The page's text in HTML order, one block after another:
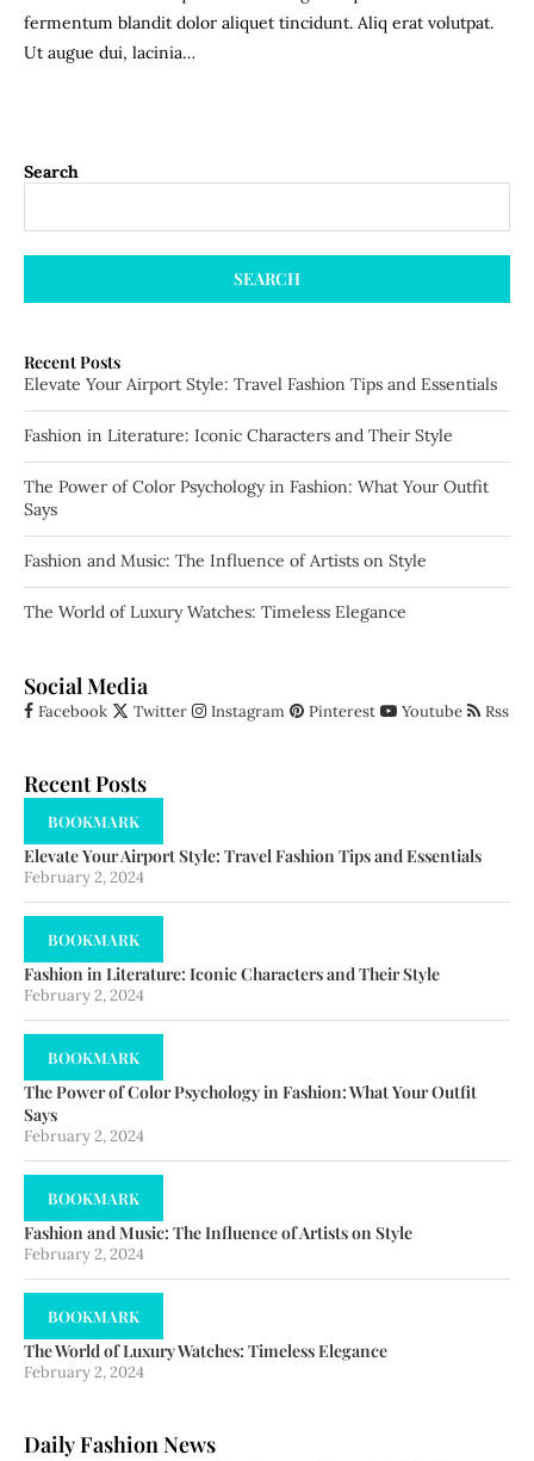
fermentum blandit dolor aliquet tincidunt. Aliq erat volutpat.
Ut augue dui, lacinia…
Search
SEARCH
Recent Posts
Elevate Your Airport Style: Travel Fashion Tips and Essentials
Fashion in Literature: Iconic Characters and Their Style
The Power of Color Psychology in Fashion: What Your Outfit
Says
Fashion and Music: The Influence of Artists on Style
The World of Luxury Watches: Timeless Elegance
Social Media
Facebook Twitter Instagram Pinterest Youtube Rss
Recent Posts
BOOKMARK
Elevate Your Airport Style: Travel Fashion Tips and Essentials
February 2, 2024
BOOKMARK
Fashion in Literature: Iconic Characters and Their Style
February 2, 2024
BOOKMARK
The Power of Color Psychology in Fashion: What Your Outfit
Says
February 2, 2024
BOOKMARK
Fashion and Music: The Influence of Artists on Style
February 2, 2024
BOOKMARK
The World of Luxury Watches: Timeless Elegance
February 2, 2024
Daily Fashion News